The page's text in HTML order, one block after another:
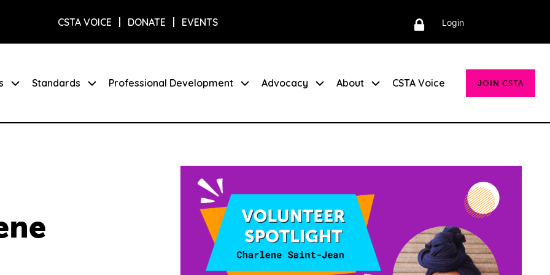
CSTA VOICE DONATE EVENTS Login
Standards Professional Development Advocacy About CSTA Voice JOIN CSTA